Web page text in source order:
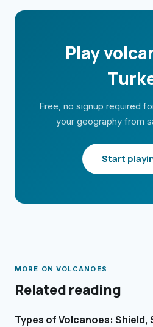
Play
Free, no signup required
your geography from
Start
MORE ON VOLCANOES
Related reading
Types of Volcanoes: